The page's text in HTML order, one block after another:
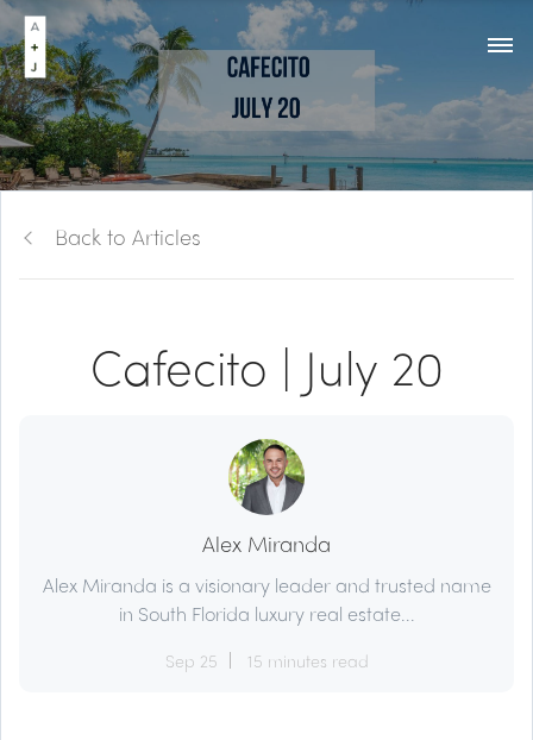
Back to Articles
Cafecito | July 20
Alex Miranda
Alex Miranda is a visionary leader and trusted name
in South Florida luxury real estate...
Sep 25 15 minutes read